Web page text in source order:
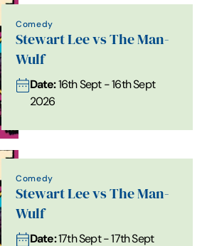
Comedy
Stewart Lee vs The Man-
Wulf
Date:16th Sept - 16th Sept
2026
Comedy
Stewart Lee vs The Man-
Wulf
Date:17th Sept - 17th Sept